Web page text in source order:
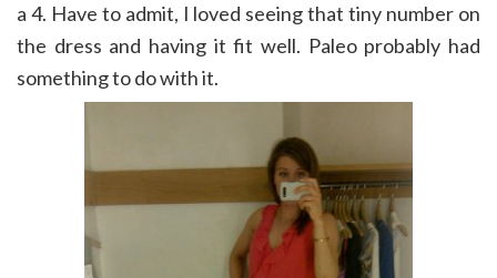
a 4. Have to admit, I loved seeing that tiny number on
the dress and having it fit well. Paleo probably had
something to do with it.